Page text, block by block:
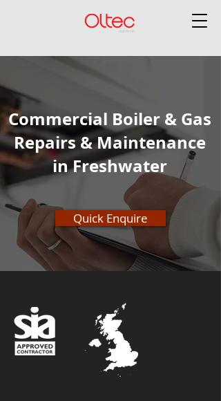
Commercial Boiler & Gas
Repairs & Maintenance
in Freshwater
Quick Enquire